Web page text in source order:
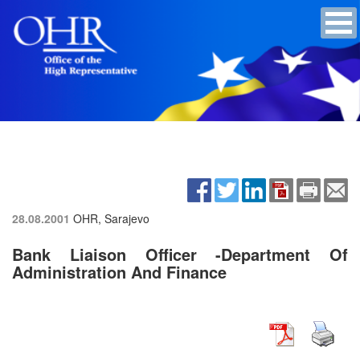
28.08.2001 OHR, Sarajevo
Bank Liaison Officer -Department Of
Administration And Finance